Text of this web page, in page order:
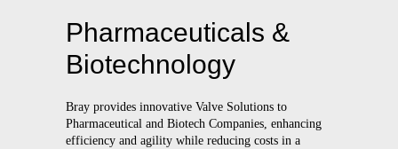
Pharmaceuticals &
Biotechnology
Bray provides innovative Valve Solutions to
Pharmaceutical and Biotech Companies, enhancing
efficiency and agility while reducing costs in a